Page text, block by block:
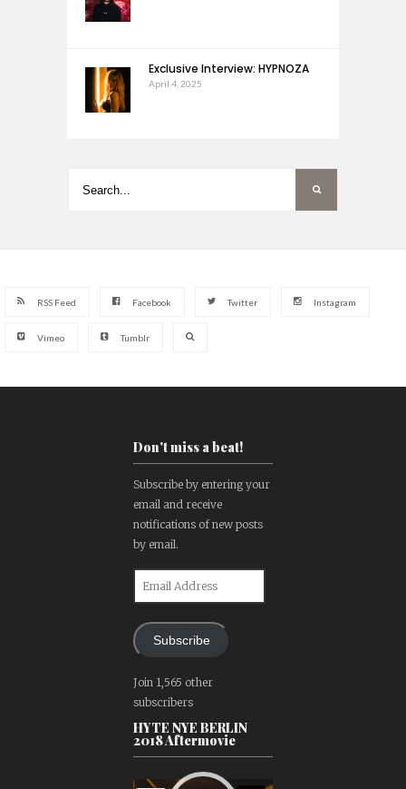
Exclusive Interview: HYPNOZA
April 4, 2025
RSS Feed Facebook Twitter Instagram
Vimeo Tumblr
Don't miss a beat!
Subscribe by entering your
email and receive
notifications of new posts
by email.
Subscribe
Join 1,565 other
subscribers
HYTE NYE BERLIN
2018 Aftermovie
Video